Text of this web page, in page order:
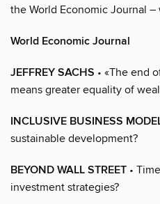
the World Economic Journal
World Economic Journal
JEFFREY SACHS • «The end
means greater equality of
INCLUSIVE BUSINESS
sustainable development?
BEYOND WALL STREET •
investment strategies?